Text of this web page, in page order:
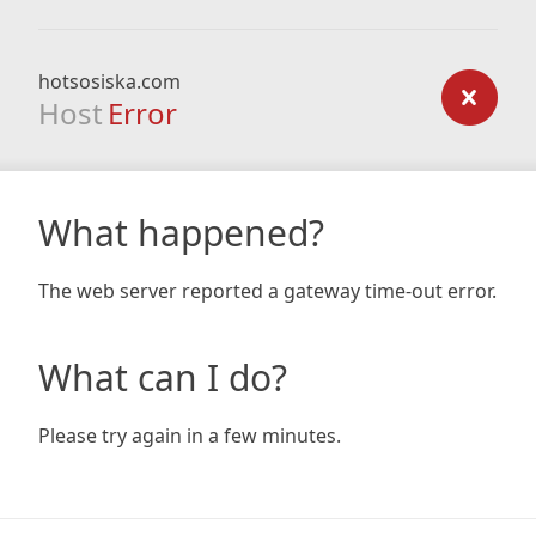
hotsosiska.com
Host Error
What happened?
The web server reported a gateway time-out error.
What can I do?
Please try again in a few minutes.